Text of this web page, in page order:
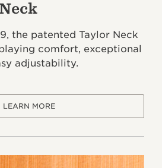
the patented Taylor Neck
comfort, exceptional
adjustability.
LEARN MORE